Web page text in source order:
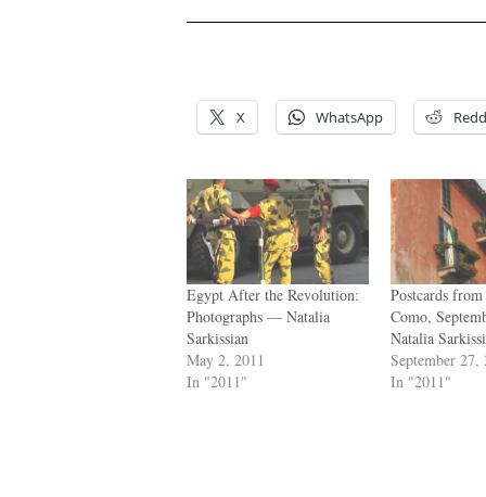
X WhatsApp
Egypt After the Revolution:
Photographs — Natalia
Sarkissian
May 2, 2011
In "2011"
Postcards
Como,
Natalia
September 27,
In "2011"